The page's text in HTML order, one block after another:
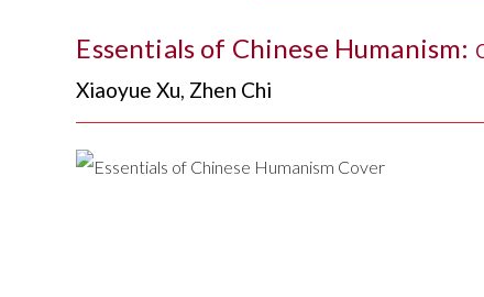
Essentials of Chinese Humanism:
Xiaoyue Xu, Zhen Chi